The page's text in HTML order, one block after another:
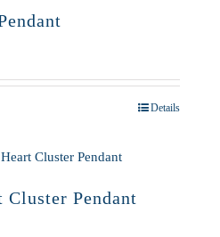
Details
Pendant